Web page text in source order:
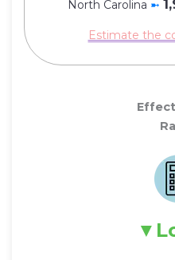
North Carolina ➼
Estimate the